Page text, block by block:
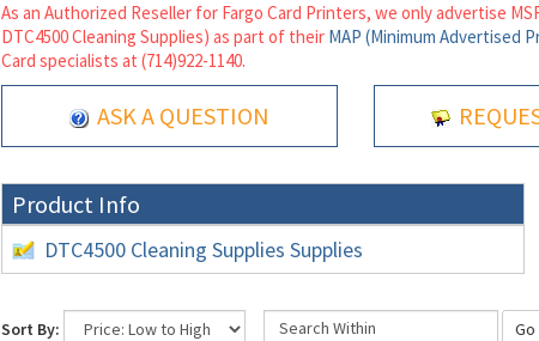
As an Authorized Reseller for Fargo Card Printers, we only advertise
DTC4500 Cleaning Supplies) as part of their MAP (Minimum Advertised
Card specialists at (714)922-1140.
ASK A QUESTION
Product Info
DTC4500 Cleaning Supplies Supplies
Sort By: Go